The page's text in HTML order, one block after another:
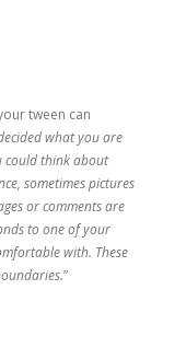
tween can
what you are
could think about
sometimes pictures
or comments are
to one of your
with. These
”